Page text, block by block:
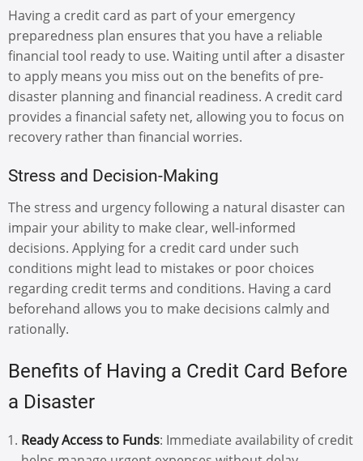
Having a credit card as part of your emergency
preparedness plan ensures that you have a reliable
financial tool ready to use. Waiting until after a disaster
to apply means you miss out on the benefits of pre-
disaster planning and financial readiness. A credit card
provides a financial safety net, allowing you to focus on
recovery rather than financial worries.
Stress and Decision-Making
The stress and urgency following a natural disaster can
impair your ability to make clear, well-informed
decisions. Applying for a credit card under such
conditions might lead to mistakes or poor choices
regarding credit terms and conditions. Having a card
beforehand allows you to make decisions calmly and
rationally.
Benefits of Having a Credit Card Before
a Disaster
Ready Access to Funds: Immediate availability of credit